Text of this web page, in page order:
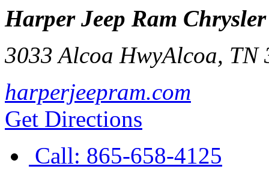
Harper Jeep Ram
3033 Alcoa HwyAlcoa, TN
harperjeepram.com
Get Directions
Call: 865-658-4125